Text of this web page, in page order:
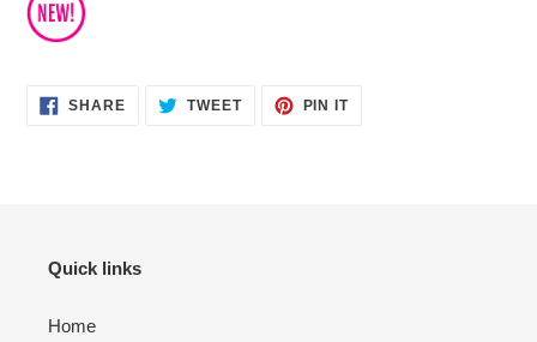
SHARESHARE TWEETTWEET
PIN ITPIN
Quick links
Home